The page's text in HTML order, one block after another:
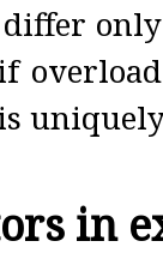
differ
in